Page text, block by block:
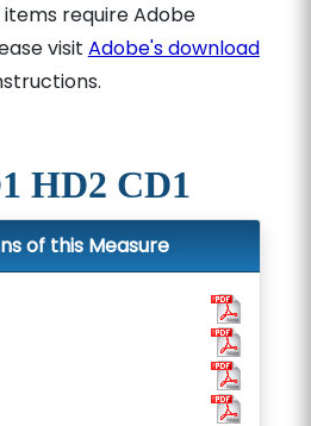
require Adobe
visit Adobe's download
HD2 CD1
of this Measure